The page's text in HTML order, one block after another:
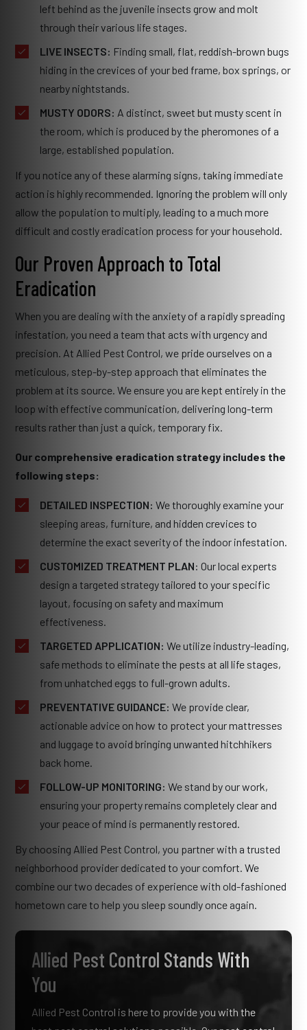
left behind as the juvenile insects grow and molt
through their various life stages.
LIVE INSECTS: Finding small, flat, reddish-brown bugs
hiding in the crevices of your bed frame, box springs, or
nearby nightstands.
MUSTY ODORS: A distinct, sweet but musty scent in
the room, which is produced by the pheromones of a
large, established population.
If you notice any of these alarming signs, taking immediate
action is highly recommended. Ignoring the problem will only
allow the population to multiply, leading to a much more
difficult and costly eradication process for your household.
Our Proven Approach to Total
Eradication
When you are dealing with the anxiety of a rapidly spreading
infestation, you need a team that acts with urgency and
precision. At Allied Pest Control, we pride ourselves on a
meticulous, step-by-step approach that eliminates the
problem at its source. We ensure you are kept entirely in the
loop with effective communication, delivering long-term
results rather than just a quick, temporary fix.
Our comprehensive eradication strategy includes the
following steps:
DETAILED INSPECTION: We thoroughly examine your
sleeping areas, furniture, and hidden crevices to
determine the exact severity of the indoor infestation.
CUSTOMIZED TREATMENT PLAN: Our local experts
design a targeted strategy tailored to your specific
layout, focusing on safety and maximum
effectiveness.
TARGETED APPLICATION:We utilize industry-leading,
safe methods to eliminate the pests at all life stages,
from unhatched eggs to full-grown adults.
PREVENTATIVE GUIDANCE: We provide clear,
actionable advice on how to protect your mattresses
and luggage to avoid bringing unwanted hitchhikers
back home.
FOLLOW-UP MONITORING: We stand by our work,
ensuring your property remains completely clear and
your peace of mind is permanently restored.
By choosing Allied Pest Control, you partner with a trusted
neighborhood provider dedicated to your comfort. We
combine our two decades of experience with old-fashioned
hometown care to help you sleep soundly once again.
Allied Pest Control Stands With
You
Allied Pest Control is here to provide you with the